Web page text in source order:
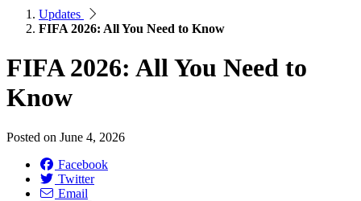
Updates
FIFA 2026: All You Need to Know
FIFA 2026: All You Need to
Know
Posted on June 4, 2026
Facebook
Twitter
Email